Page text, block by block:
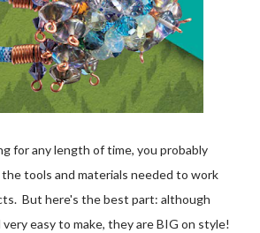
for any length of time, you probably
tools and materials needed to work
But here's the best part: although
easy to make, they are BIG on style!